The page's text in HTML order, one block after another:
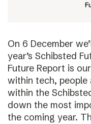
On 6 December
year’s Schibsted
Future Report is
within tech, people
within the
down the most
the coming year.